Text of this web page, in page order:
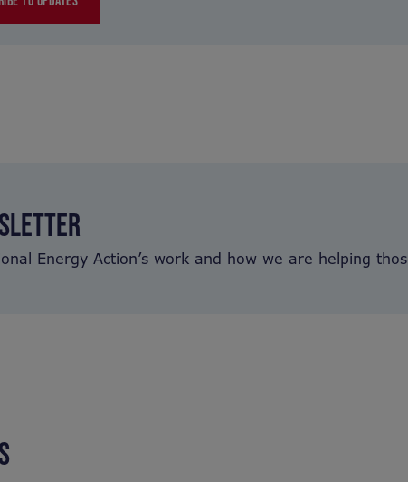
Energy Action’s work and how we are helping